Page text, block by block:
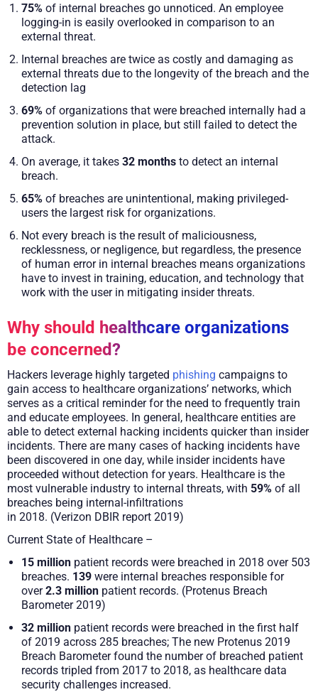
75% of internal breaches go unnoticed. An employee
logging-in is easily overlooked in comparison to an
external threat.
Internal breaches are twice as costly and damaging as
external threats due to the longevity of the breach and the
detection lag
69% of organizations that were breached internally had a
prevention solution in place, but still failed to detect the
attack.
On average, it takes 32 months to detect an internal
breach.
65% of breaches are unintentional, making privileged-
users the largest risk for organizations.
Not every breach is the result of maliciousness,
recklessness, or negligence, but regardless, the presence
of human error in internal breaches means organizations
have to invest in training, education, and technology that
work with the user in mitigating insider threats.
Why should healthcare organizations
be concerned?
Hackers leverage highly targeted phishing campaigns to
gain access to healthcare organizations’ networks, which
serves as a critical reminder for the need to frequently train
and educate employees. In general, healthcare entities are
able to detect external hacking incidents quicker than insider
incidents. There are many cases of hacking incidents have
been discovered in one day, while insider incidents have
proceeded without detection for years. Healthcare is the
most vulnerable industry to internal threats, with 59% of all
breaches being internal-infiltrations
in 2018. (Verizon DBIR report 2019)
Current State of Healthcare –
15 million patient records were breached in 2018 over 503
breaches. 139 were internal breaches responsible for
over2.3 million patient records. (Protenus Breach
Barometer 2019)
32 million patient records were breached in the first half
of 2019 across 285 breaches; The new Protenus 2019
Breach Barometer found the number of breached patient
records tripled from 2017 to 2018, as healthcare data
security challenges increased.